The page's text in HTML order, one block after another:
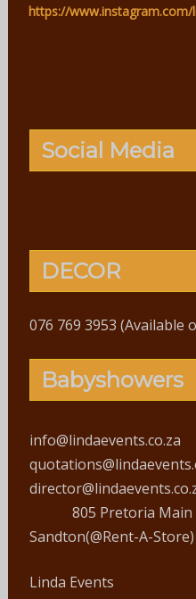
https://www.instagram.com/
Social Media
DECOR
076 769 3953 (Available
Babyshowers
info@lindaevents.co.za
805 Pretoria Main
Sandton(@Rent-A-Store)
Linda Events